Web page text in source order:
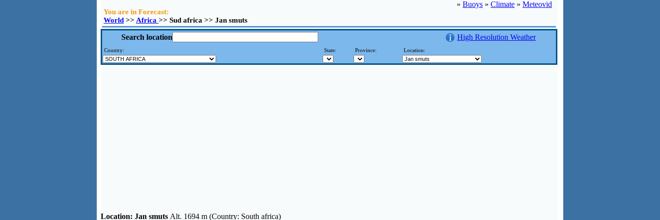
» Buoys » Climate » Meteovid
You are in Forecast:
World >> Africa >> Sud africa >> Jan smuts
Search location High Resolution Weather
Country: State: Province: Location:
Location: Jan smuts Alt. 1694 m (Country: South africa)